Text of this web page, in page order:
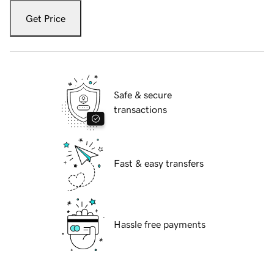
Get Price
Safe & secure
transactions
Fast & easy transfers
Hassle free payments